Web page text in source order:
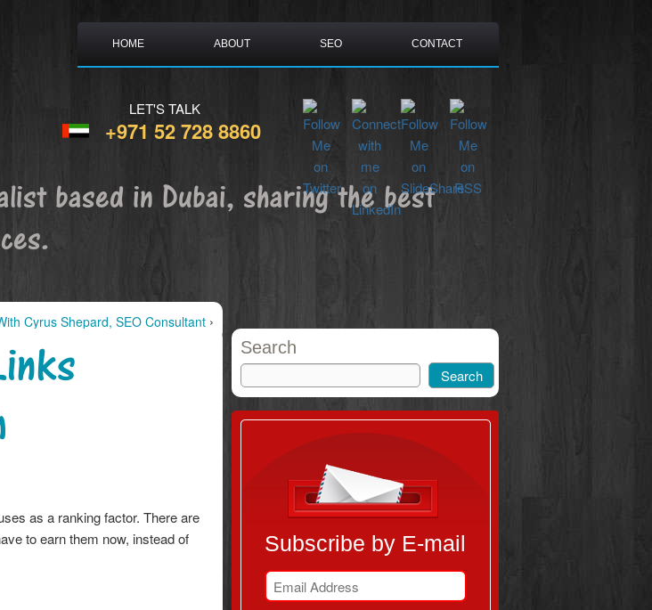
HOME ABOUT SEO CONTACT
LET'S TALK
+971 52 728 8860
based in Dubai, sharing the best
Cyrus Shepard, SEO Consultant ›
as a ranking factor. There are
to earn them now, instead of
Search
Subscribe by E-mail